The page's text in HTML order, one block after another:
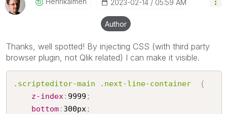
‎2023-02-14 05:59 AM
Author
Thanks, well spotted! By injecting CSS (with third party
browser plugin, not Qlik related) I can make it visible.
.scripteditor-main .next-line-container
{
z-index : 9999 ;
bottom: 300px ;